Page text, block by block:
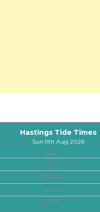
Hastings Tide Times
Sun 9th Aug 2026
Time
02:24
08:34
15:01
21:07